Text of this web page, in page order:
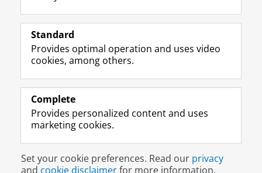
Follow the UG
F
a
e
o
P
e
U
n
L
i
k
I
P
e
U
n
R
S
-
e
U
v
e
r
I
n
t
r
m
c
o
u
Y
o
T
e
h
n
e
l
Prospective students
Alumni
About us
Disclaimer & Copyright Privacy
Login
Standard
Provides optimal operation and uses video
cookies, among others.
Complete
Provides personalized content and uses
marketing cookies.
Set your cookie preferences. Read our privacy
and cookie disclaimerfor more information.